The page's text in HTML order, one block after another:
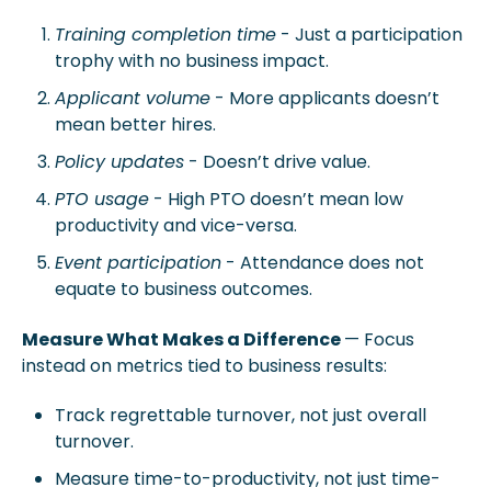
Training completion time - Just a participation
trophy with no business impact.
Applicant volume - More applicants doesn’t
mean better hires.
Policy updates - Doesn’t drive value.
PTO usage - High PTO doesn’t mean low
productivity and vice-versa.
Event participation - Attendance does not
equate to business outcomes.
Measure What Makes a Difference — Focus
instead on metrics tied to business results:
Track regrettable turnover, not just overall
turnover.
Measure time-to-productivity, not just time-